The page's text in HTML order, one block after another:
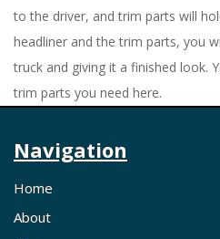
to the driver, and trim parts will
headliner and the trim parts, you
truck and giving it a finished look.
trim parts you need here.
Navigation
Home
About